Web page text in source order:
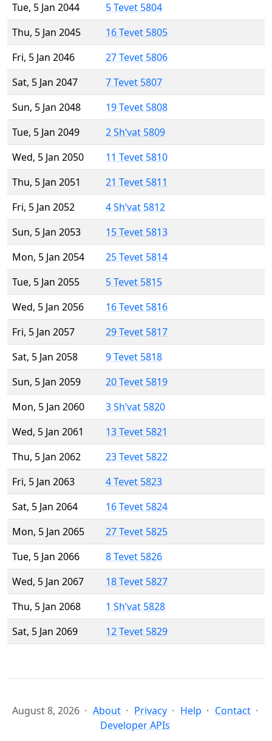
Tue, 5 Jan 2044
5 Tevet 5804
Thu, 5 Jan 2045
16 Tevet 5805
Fri, 5 Jan 2046
27 Tevet 5806
Sat, 5 Jan 2047
7 Tevet 5807
Sun, 5 Jan 2048
19 Tevet 5808
Tue, 5 Jan 2049
2 Sh’vat 5809
Wed, 5 Jan 2050
11 Tevet 5810
Thu, 5 Jan 2051
21 Tevet 5811
Fri, 5 Jan 2052
4 Sh’vat 5812
Sun, 5 Jan 2053
15 Tevet 5813
Mon, 5 Jan 2054
25 Tevet 5814
Tue, 5 Jan 2055
5 Tevet 5815
Wed, 5 Jan 2056
16 Tevet 5816
Fri, 5 Jan 2057
29 Tevet 5817
Sat, 5 Jan 2058
9 Tevet 5818
Sun, 5 Jan 2059
20 Tevet 5819
Mon, 5 Jan 2060
3 Sh’vat 5820
Wed, 5 Jan 2061
13 Tevet 5821
Thu, 5 Jan 2062
23 Tevet 5822
Fri, 5 Jan 2063
4 Tevet 5823
Sat, 5 Jan 2064
16 Tevet 5824
Mon, 5 Jan 2065
27 Tevet 5825
Tue, 5 Jan 2066
8 Tevet 5826
Wed, 5 Jan 2067
18 Tevet 5827
Thu, 5 Jan 2068
1 Sh’vat 5828
Sat, 5 Jan 2069
12 Tevet 5829
August 8, 2026 About Privacy Help
Contact
Developer APIs